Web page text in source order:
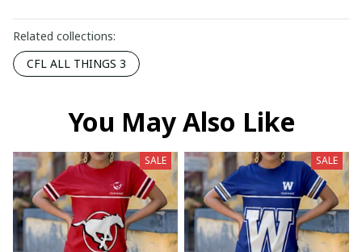
Related collections:
CFL ALL THINGS 3
You May Also Like
SALE SALE